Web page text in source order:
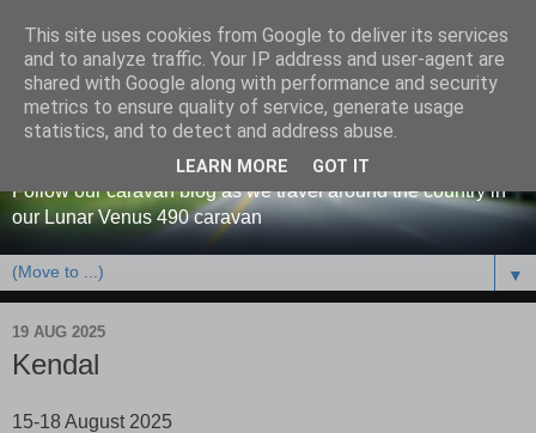
Our caravan blog
Follow our caravan blog as we travel around the country in
our Lunar Venus 490 caravan
▼
19 AUG 2025
Kendal
15-18 August 2025
This site uses cookies from Google to deliver its services
and to analyze traffic. Your IP address and user-agent are
shared with Google along with performance and security
metrics to ensure quality of service, generate usage
statistics, and to detect and address abuse.
LEARN MORE GOT IT